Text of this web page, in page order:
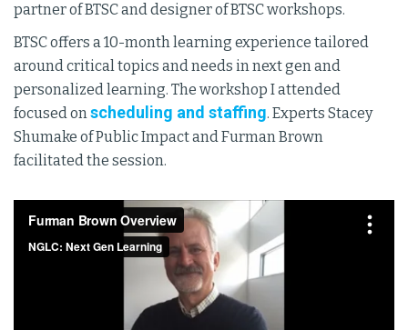
partner of BTSC and designer of BTSC workshops.
BTSC offers a 10-month learning experience tailored
around critical topics and needs in next gen and
personalized learning. The workshop I attended
focused onscheduling and staffing. Experts Stacey
Shumake of Public Impact and Furman Brown
facilitated the session.